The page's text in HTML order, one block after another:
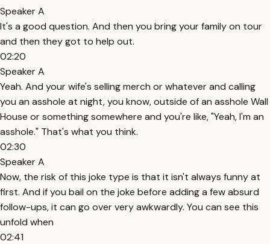
Speaker A
It's a good question. And then you bring your family on tour
and then they got to help out.
02:20
Speaker A
Yeah. And your wife's selling merch or whatever and calling
you an asshole at night, you know, outside of an asshole Wall
House or something somewhere and you're like, "Yeah, I'm an
asshole." That's what you think.
02:30
Speaker A
Now, the risk of this joke type is that it isn't always funny at
first. And if you bail on the joke before adding a few absurd
follow-ups, it can go over very awkwardly. You can see this
unfold when
02:41